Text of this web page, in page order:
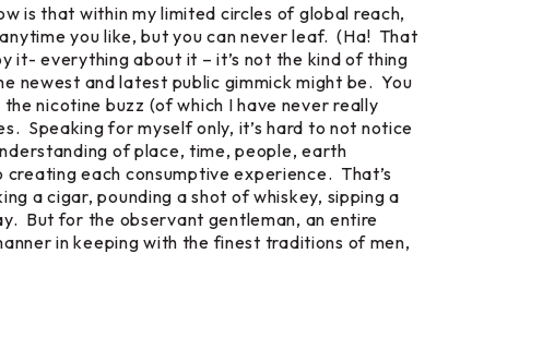
is that within my limited circles of global reach,
you like, but you can never leaf. (Ha! That
it- everything about it – it’s not the kind of thing
newest and latest public gimmick might be. You
nicotine buzz (of which I have never really
Speaking for myself only, it’s hard to not notice
of place, time, people, earth
each consumptive experience. That’s
a cigar, pounding a shot of whiskey, sipping a
But for the observant gentleman, an entire
in keeping with the finest traditions of men,